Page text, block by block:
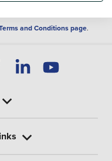
and Conditions page.